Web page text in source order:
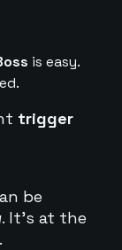
is easy.
trigger
be
. It's at the